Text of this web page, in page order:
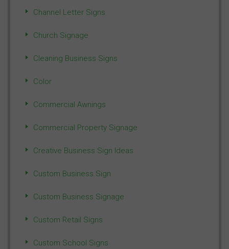
Channel Letter Signs
Church Signage
Cleaning Business Signs
Color
Commercial Awnings
Commercial Property Signage
Creative Business Sign Ideas
Custom Business Sign
Custom Business Signage
Custom Retail Signs
Custom School Signs